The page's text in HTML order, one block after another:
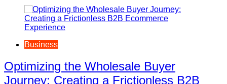
Business
Optimizing the Wholesale Buyer
Journey: Creating a Frictionless B2B